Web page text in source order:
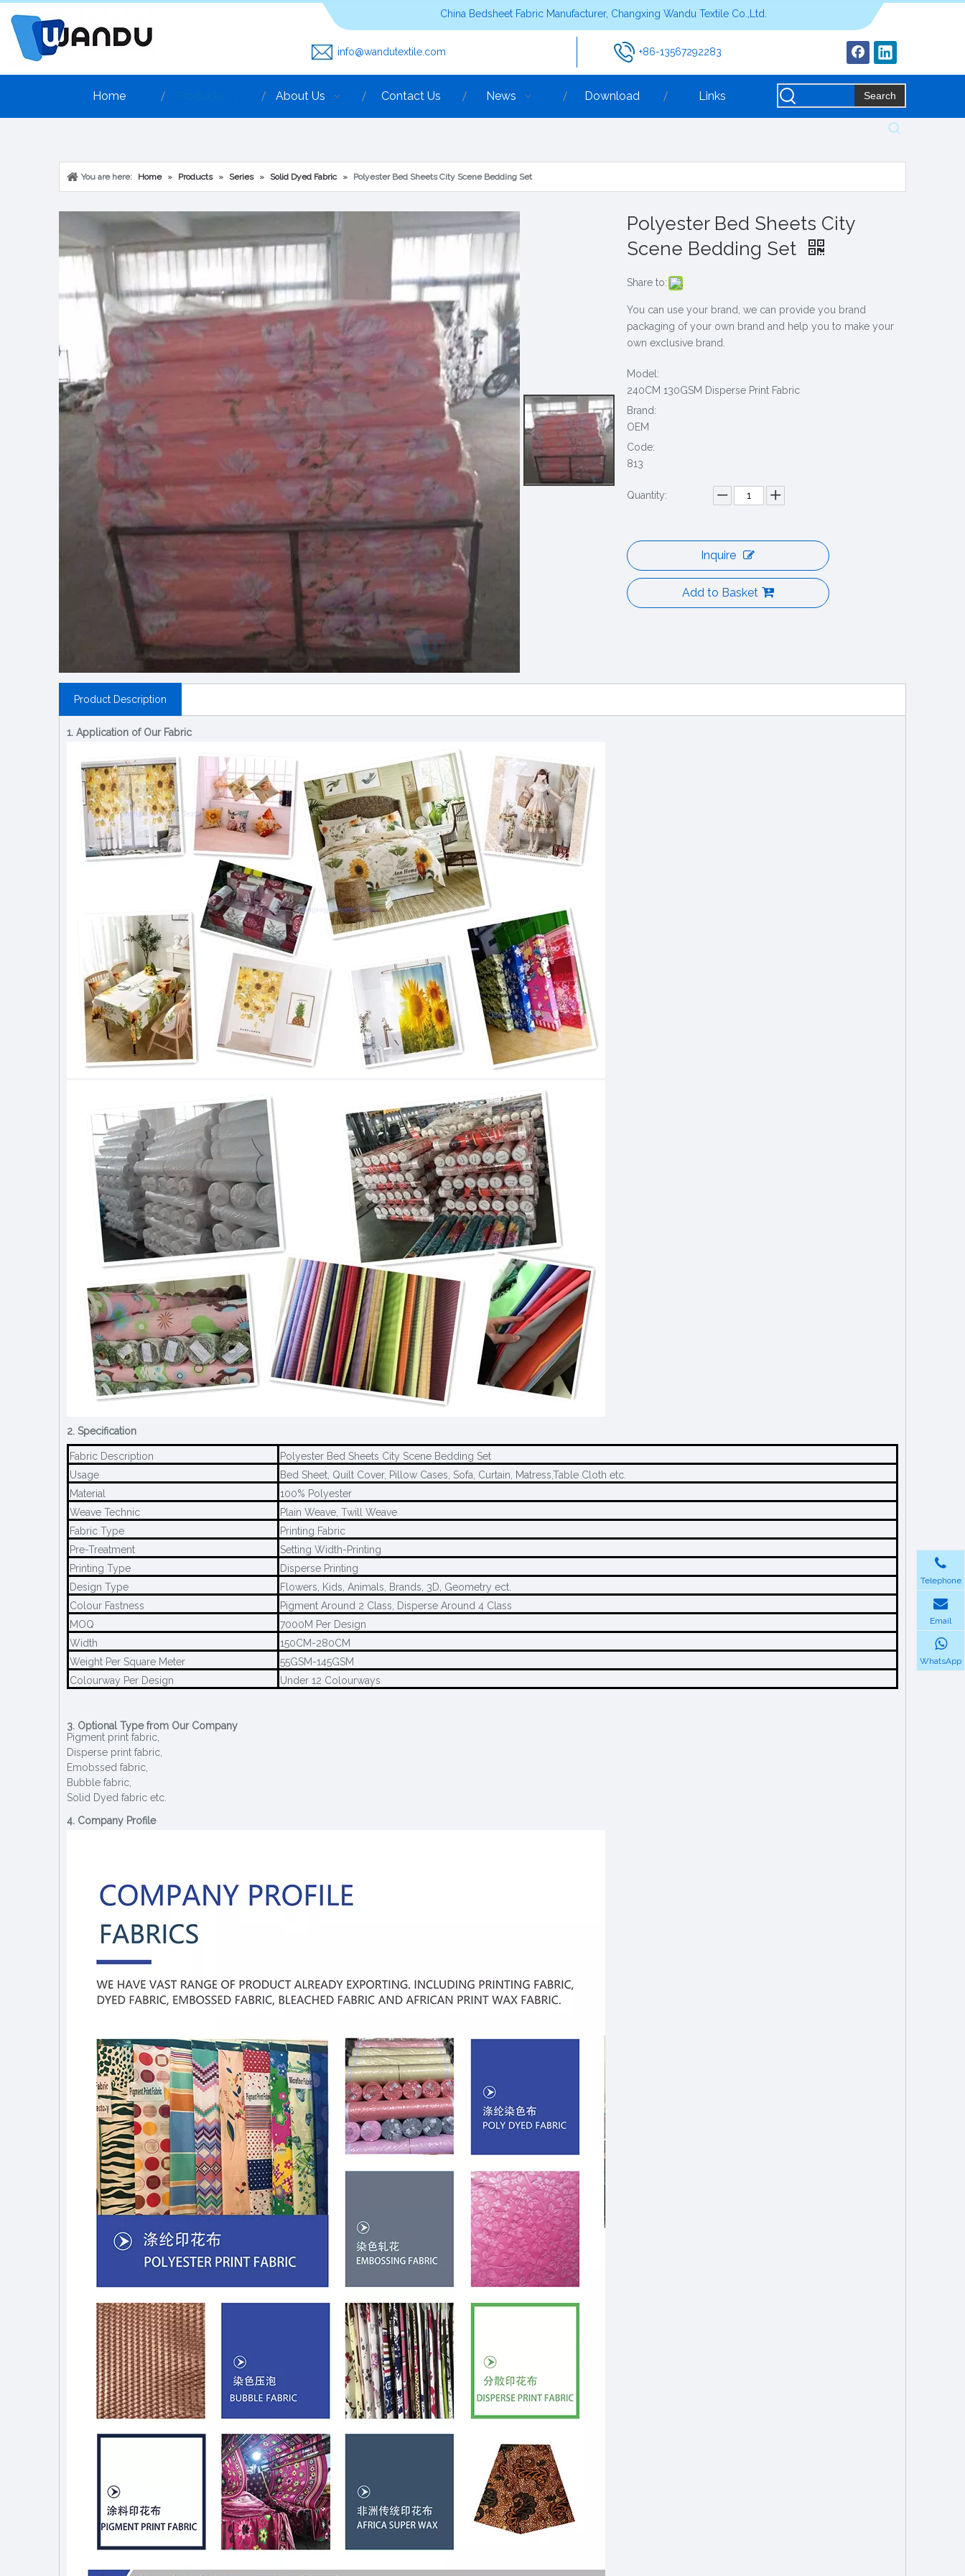
China Bedsheet Fabric Manufacturer, Changxing Wandu Textile Co.,Ltd.
info@wandutextile.com +86-13567292283
Home About Us Contact Us News Download Links Search
You are here: Home » Products » Series » Solid Dyed Fabric » Polyester Bed Sheets City Scene Bedding Set
Polyester Bed Sheets City
Scene Bedding Set
Share to:
You can use your brand, we can provide you brand
packaging of your own brand and help you to make your
own exclusive brand.
Model:
240CM 130GSM Disperse Print Fabric
Brand:
OEM
Code:
813
Quantity:
Inquire
Add to Basket
Product Description
1. Application of Our Fabric
2. Specification
Fabric Description
Polyester Bed Sheets City Scene Bedding Set
Usage
Bed Sheet, Quilt Cover, Pillow Cases, Sofa, Curtain, Matress,Table Cloth etc.
Material
100% Polyester
Weave Technic
Plain Weave, Twill Weave
Fabric Type
Printing Fabric
Pre-Treatment
Setting Width-Printing
Printing Type
Disperse Printing
Design Type
Flowers, Kids, Animals, Brands, 3D, Geometry ect.
Colour Fastness
Pigment Around 2 Class, Disperse Around 4 Class
MOQ
7000M Per Design
Width
150CM-280CM
Weight Per Square Meter
55GSM-145GSM
Colourway Per Design
Under 12 Colourways
3. Optional Type from Our Company
Pigment print fabric,
Disperse print fabric,
Emobssed fabric,
Bubble fabric,
Solid Dyed fabric etc.
4. Company Profile
Telephone
Email
WhatsApp